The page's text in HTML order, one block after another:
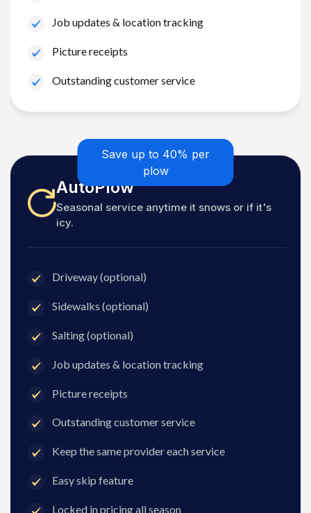
Job updates & location tracking
Picture receipts
Outstanding customer service
Save up to 40% per
plow
AutoPlow
Seasonal service anytime it snows or if it's
icy.
Driveway (optional)
Sidewalks (optional)
Salting (optional)
Job updates & location tracking
Picture receipts
Outstanding customer service
Keep the same provider each service
Easy skip feature
Locked in pricing all season